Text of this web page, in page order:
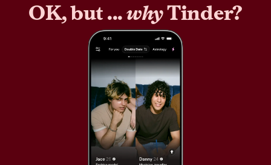
OK, but ...whyTinder?